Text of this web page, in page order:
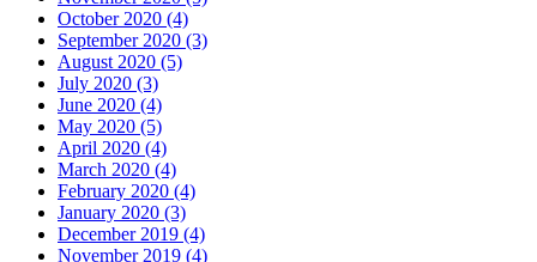
October 2020 (4)
September 2020 (3)
August 2020 (5)
July 2020 (3)
June 2020 (4)
May 2020 (5)
April 2020 (4)
March 2020 (4)
February 2020 (4)
January 2020 (3)
December 2019 (4)
November 2019 (4)